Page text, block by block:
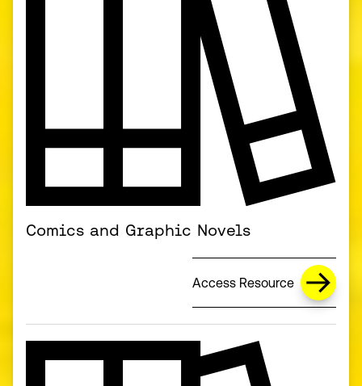
Comics and Graphic Novels
Access Resource